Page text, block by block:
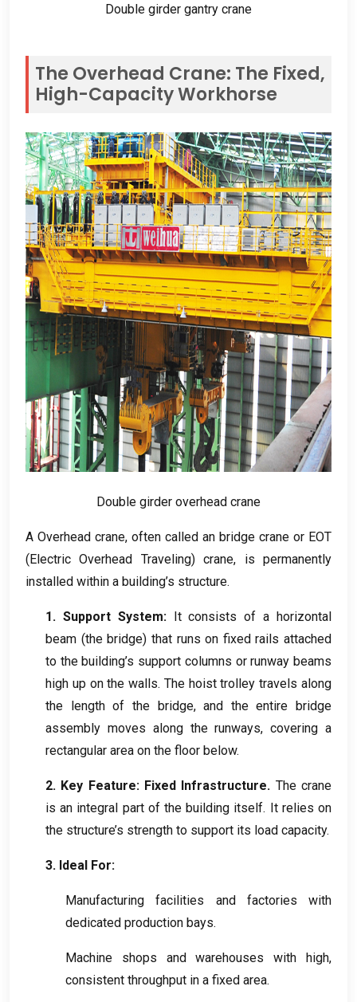
Double girder gantry crane
The Overhead Crane: The Fixed,
High-Capacity Workhorse
Double girder overhead crane
A Overhead crane, often called an bridge crane or EOT
(Electric Overhead Traveling)crane, is permanently
installed within a building’s structure.
1. Support System: It consists of a horizontal
beam (the bridge) that runs on fixed rails attached
to the building’s support columns or runway beams
high up on the walls. The hoist trolley travels along
the length of the bridge,and the entire bridge
assembly moves along the runways,covering a
rectangular area on the floor below.
2. Key Feature: Fixed Infrastructure. The crane
is an integral part of the building itself. It relies on
the structure’s strength to support its load capacity.
3. Ideal For:
Manufacturing facilities and factories with
dedicated production bays.
Machine shops and warehouses with high,
consistent throughput in a fixed area.